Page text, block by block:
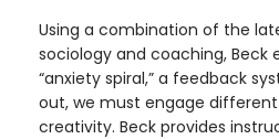
Using a combination of the
sociology and coaching, Beck
“anxiety spiral,” a feedback
out, we must engage
creativity. Beck provides